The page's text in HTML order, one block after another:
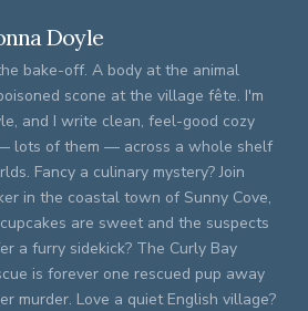
Doyle
bake-off. A body at the animal
scone at the village fête. I'm
and I write clean, feel-good cozy
lots of them — across a whole shelf
Fancy a culinary mystery? Join
in the coastal town of Sunny Cove,
are sweet and the suspects
a furry sidekick? The Curly Bay
is forever one rescued pup away
murder. Love a quiet English village?